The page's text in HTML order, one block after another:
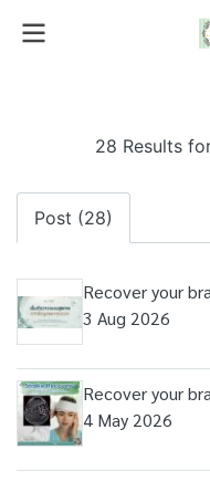
28 Results
Post (28)
Recover your
3 Aug 2026
Recover your
4 May 2026